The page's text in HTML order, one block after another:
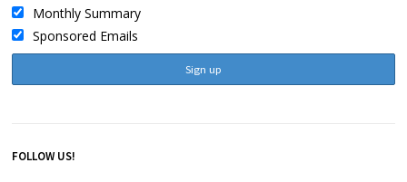
Monthly Summary
Sponsored Emails
FOLLOW US!